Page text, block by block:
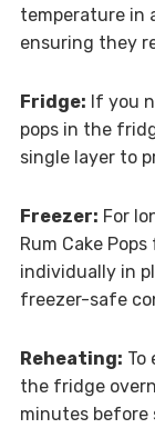
temperature in
ensuring they
Fridge: If you
pops in the
single layer to
Freezer: For
Rum Cake
individually in
freezer-safe
Reheating: To
the fridge
minutes before